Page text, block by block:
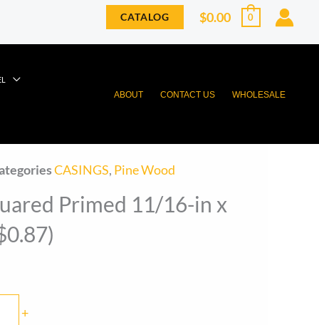
CATALOG $0.00 0
ABOUT CONTACT US WHOLESALE
CASINGS, Pine Wood
Primed 11/16-in x
+